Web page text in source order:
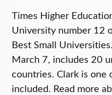
Times Higher
University number 12
Best Small
March 7, includes 20
countries. Clark is one
included. Read more